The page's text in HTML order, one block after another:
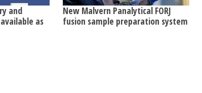
and
as
New Malvern Panalytical FORJ
fusion sample preparation system